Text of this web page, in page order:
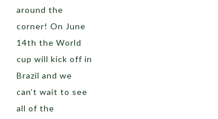
around the
corner! On June
14th the World
cup will kick off in
Brazil and we
can’t wait to see
all of the